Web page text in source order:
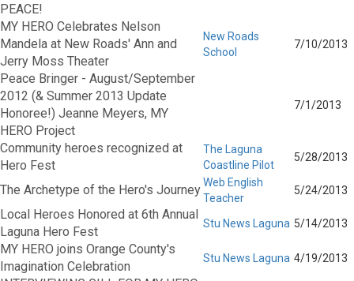
PEACE!
MY HERO Celebrates Nelson
Mandela at New Roads' Ann and
Jerry Moss Theater
New Roads
School
7/10/2013
Peace Bringer - August/September
2012 (& Summer 2013 Update
Honoree!) Jeanne Meyers, MY
HERO Project
7/1/2013
Community heroes recognized at
Hero Fest
The Laguna
Coastline Pilot
5/28/2013
The Archetype of the Hero's JourneyWeb English
Teacher
5/24/2013
Local Heroes Honored at 6th Annual
Laguna Hero Fest
Stu News Laguna 5/14/2013
MY HERO joins Orange County's
Imagination Celebration
Stu News Laguna 4/19/2013